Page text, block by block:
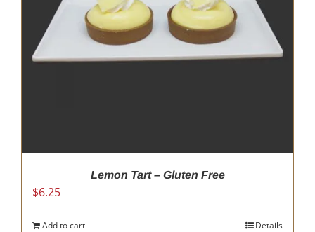
Lemon Tart – Gluten Free
$6.25
Add to cart Details